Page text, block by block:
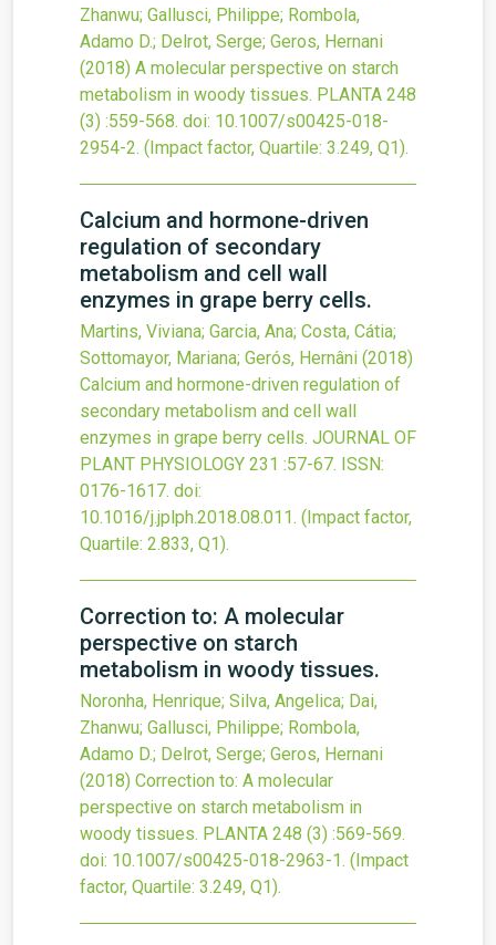
Zhanwu; Gallusci, Philippe; Rombola,
Adamo D.; Delrot, Serge; Geros, Hernani
(2018) A molecular perspective on starch
metabolism in woody tissues. PLANTA 248
(3) :559-568. doi: 10.1007/s00425-018-
2954-2. (Impact factor, Quartile: 3.249, Q1).
Calcium and hormone-driven
regulation of secondary
metabolism and cell wall
enzymes in grape berry cells.
Martins, Viviana; Garcia, Ana; Costa, Cátia;
Sottomayor, Mariana; Gerós, Hernâni (2018)
Calcium and hormone-driven regulation of
secondary metabolism and cell wall
enzymes in grape berry cells. JOURNAL OF
PLANT PHYSIOLOGY 231 :57-67. ISSN:
0176-1617. doi:
10.1016/j.jplph.2018.08.011. (Impact factor,
Quartile: 2.833, Q1).
Correction to: A molecular
perspective on starch
metabolism in woody tissues.
Noronha, Henrique; Silva, Angelica; Dai,
Zhanwu; Gallusci, Philippe; Rombola,
Adamo D.; Delrot, Serge; Geros, Hernani
(2018) Correction to: A molecular
perspective on starch metabolism in
woody tissues. PLANTA 248 (3) :569-569.
doi: 10.1007/s00425-018-2963-1. (Impact
factor, Quartile: 3.249, Q1).